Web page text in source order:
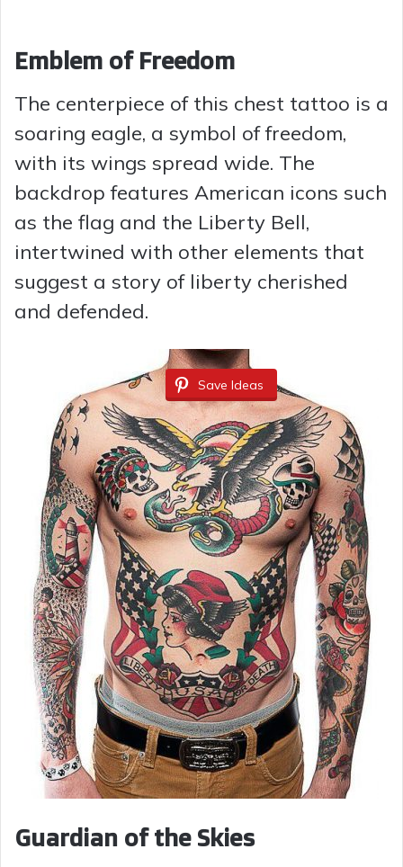
Emblem of Freedom
The centerpiece of this chest tattoo is a
soaring eagle, a symbol of freedom,
with its wings spread wide. The
backdrop features American icons such
as the flag and the Liberty Bell,
intertwined with other elements that
suggest a story of liberty cherished
and defended.
Save Ideas
Guardian of the Skies